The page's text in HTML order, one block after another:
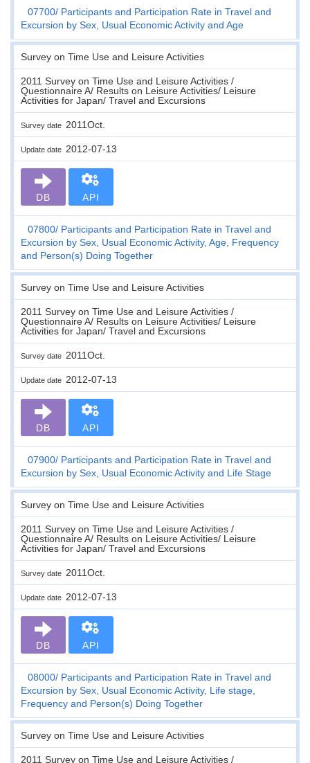
07700 Participants and Participation Rate in Travel and
Excursion by Sex, Usual Economic Activity and Age
Survey on Time Use and Leisure Activities
2011 Survey on Time Use and Leisure Activities /
Questionnaire A/ Results on Leisure Activities/ Leisure
Activities for Japan/ Travel and Excursions
Survey date 2011Oct.
Update date 2012-07-13
DB API
07800 Participants and Participation Rate in Travel and
Excursion by Sex, Usual Economic Activity, Age, Frequency
and Person(s) Doing Together
Survey on Time Use and Leisure Activities
2011 Survey on Time Use and Leisure Activities /
Questionnaire A/ Results on Leisure Activities/ Leisure
Activities for Japan/ Travel and Excursions
Survey date 2011Oct.
Update date 2012-07-13
DB API
07900 Participants and Participation Rate in Travel and
Excursion by Sex, Usual Economic Activity and Life Stage
Survey on Time Use and Leisure Activities
2011 Survey on Time Use and Leisure Activities /
Questionnaire A/ Results on Leisure Activities/ Leisure
Activities for Japan/ Travel and Excursions
Survey date 2011Oct.
Update date 2012-07-13
DB API
08000 Participants and Participation Rate in Travel and
Excursion by Sex, Usual Economic Activity, Life stage,
Frequency and Person(s) Doing Together
Survey on Time Use and Leisure Activities
2011 Survey on Time Use and Leisure Activities /